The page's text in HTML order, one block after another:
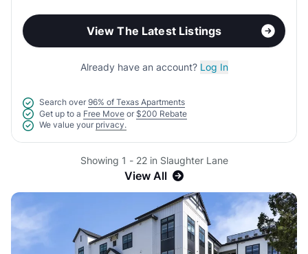
View The Latest Listings
Already have an account? Log In
Search over 96% of Texas Apartments
Get up to a Free Move or $200 Rebate
We value your privacy.
Showing 1 - 22 in Slaughter Lane
View All